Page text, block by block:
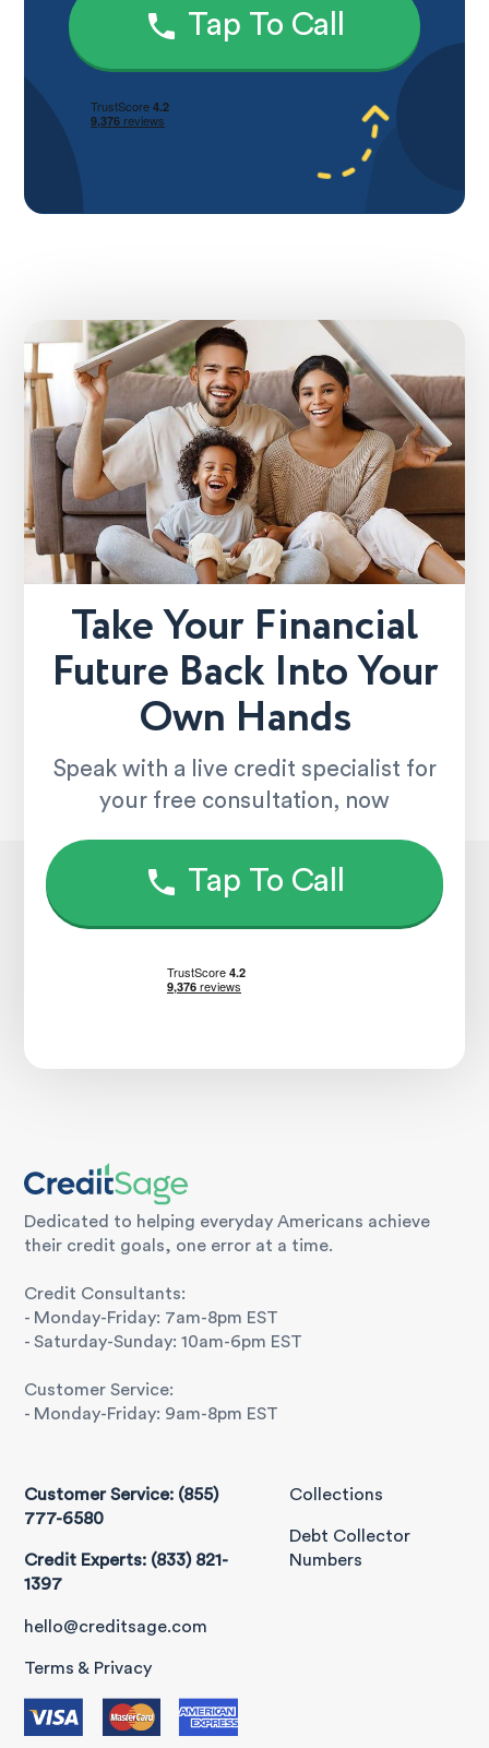
Tap To Call
Take Your Financial
Future Back Into Your
Own Hands
Speak with a live credit specialist for
your free consultation, now
Tap To Call
Dedicated to helping everyday Americans achieve
their credit goals, one error at a time.
Credit Consultants:
- Monday-Friday: 7am-8pm EST
- Saturday-Sunday: 10am-6pm EST
Customer Service:
- Monday-Friday: 9am-8pm EST
Customer Service: (855)
777-6580
Credit Experts: (833) 821-
1397
hello@creditsage.com
Terms & Privacy
Collections
Debt Collector
Numbers